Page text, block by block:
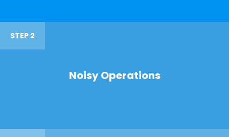
STEP 2
Noisy Operations